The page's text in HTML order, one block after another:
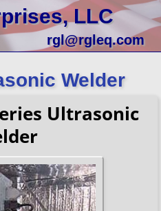
LLC
rgl@rgleq.com
Welder
Ultrasonic